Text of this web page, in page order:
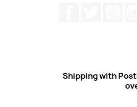
Shipping with